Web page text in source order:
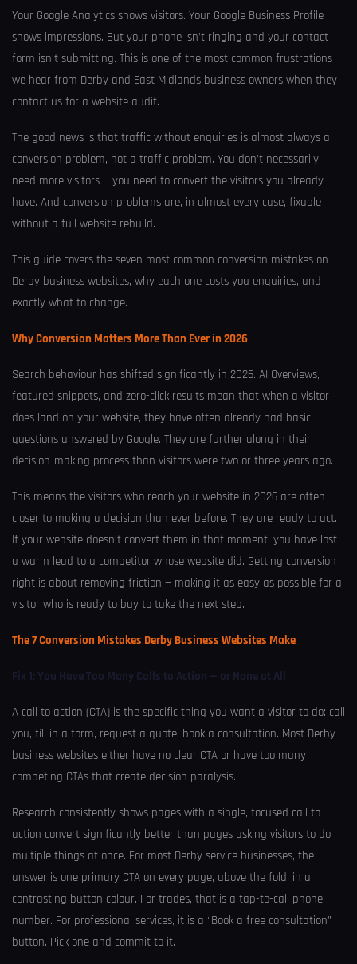
Your Google Analytics shows visitors. Your Google Business Profile
shows impressions. But your phone isn’t ringing and your contact
form isn’t submitting. This is one of the most common frustrations
we hear from Derby and East Midlands business owners when they
contact us for a website audit.
The good news is that traffic without enquiries is almost always a
conversion problem, not a traffic problem. You don’t necessarily
need more visitors — you need to convert the visitors you already
have. And conversion problems are, in almost every case, fixable
without a full website rebuild.
This guide covers the seven most common conversion mistakes on
Derby business websites, why each one costs you enquiries, and
exactly what to change.
Why Conversion Matters More Than Ever in 2026
Search behaviour has shifted significantly in 2026. AI Overviews,
featured snippets, and zero-click results mean that when a visitor
does land on your website, they have often already had basic
questions answered by Google. They are further along in their
decision-making process than visitors were two or three years ago.
This means the visitors who reach your website in 2026 are often
closer to making a decision than ever before. They are ready to act.
If your website doesn’t convert them in that moment, you have lost
a warm lead to a competitor whose website did. Getting conversion
right is about removing friction — making it as easy as possible for a
visitor who is ready to buy to take the next step.
The 7 Conversion Mistakes Derby Business Websites Make
Fix 1: You Have Too Many Calls to Action — or None at All
A call to action (CTA) is the specific thing you want a visitor to do: call
you, fill in a form, request a quote, book a consultation. Most Derby
business websites either have no clear CTA or have too many
competing CTAs that create decision paralysis.
Research consistently shows pages with a single, focused call to
action convert significantly better than pages asking visitors to do
multiple things at once. For most Derby service businesses, the
answer is one primary CTA on every page, above the fold, in a
contrasting button colour. For trades, that is a tap-to-call phone
number. For professional services, it is a “Book a free consultation”
button. Pick one and commit to it.